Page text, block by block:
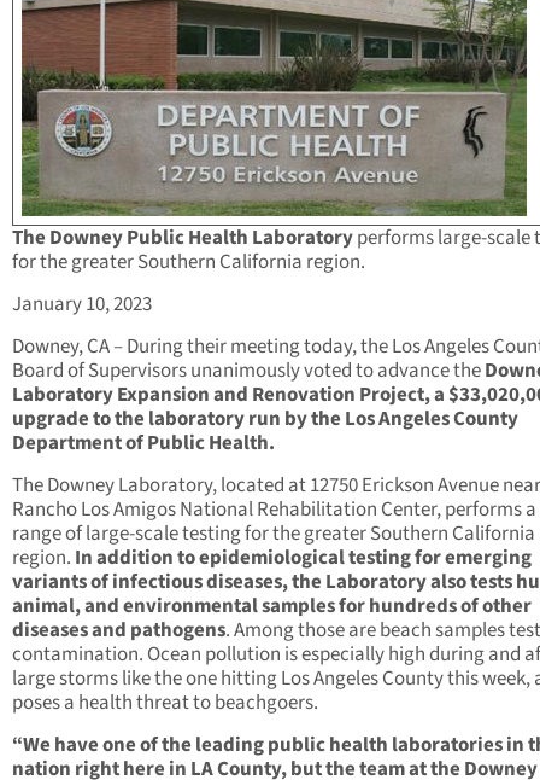
The Downey Public Health Laboratoryperforms large-scale
for the greater Southern California region.
January 10, 2023
Downey, CA – During their meeting today, the Los Angeles
Board of Supervisors unanimously voted to advance the
Laboratory Expansion and Renovation Project, a
upgrade to the laboratory run by the Los Angeles County
Department of Public Health.
The Downey Laboratory, located at 12750 Erickson Avenue
Rancho Los Amigos National Rehabilitation Center, performs
range of large-scale testing for the greater Southern California
region. In addition to epidemiological testing for emerging
variants of infectious diseases, the Laboratory also tests
animal, and environmental samples for hundreds of other
diseases and pathogens. Among those are beach samples
contamination. Ocean pollution is especially high during and
large storms like the one hitting Los Angeles County this week,
poses a health threat to beachgoers.
“We have one of the leading public health laboratories in
nation right here in LA County, but the team at the